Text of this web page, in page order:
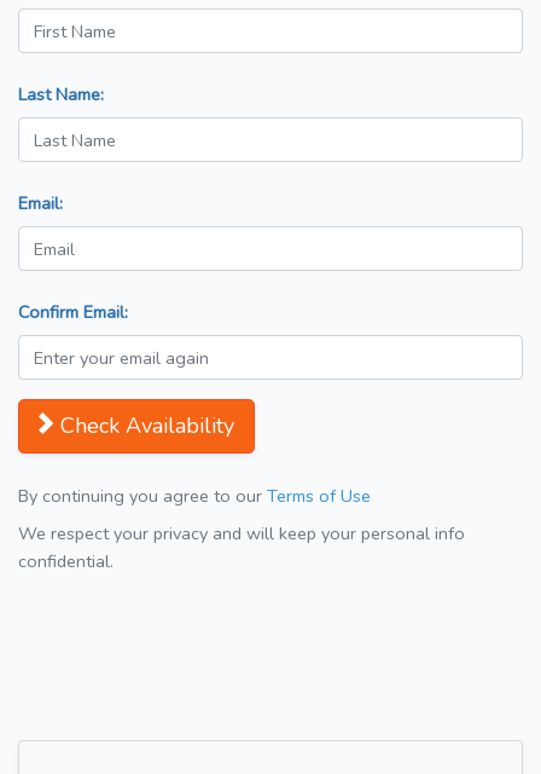
Last Name:
Email:
Confirm Email:
Check Availability
By continuing you agree to our Terms of Use
We respect your privacy and will keep your personal info
confidential.